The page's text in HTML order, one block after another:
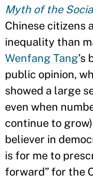
Myth of the
Chinese citizens
inequality than
Wenfang Tang’s
public opinion,
showed a large
even when
continue to
believer in
is for me to
forward” for the